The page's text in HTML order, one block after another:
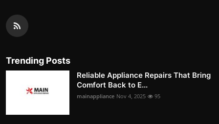
Trending Posts
Reliable Appliance Repairs That Bring
Comfort Back to E...
mainappliance Nov 4, 2025 95